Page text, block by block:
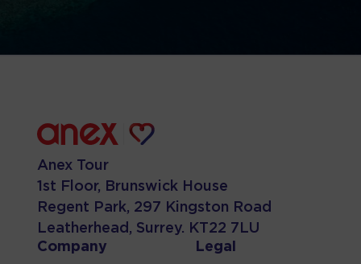
Anex Tour
1st Floor, Brunswick House
Regent Park, 297 Kingston Road
Leatherhead, Surrey. KT22 7LU
Company
Legal